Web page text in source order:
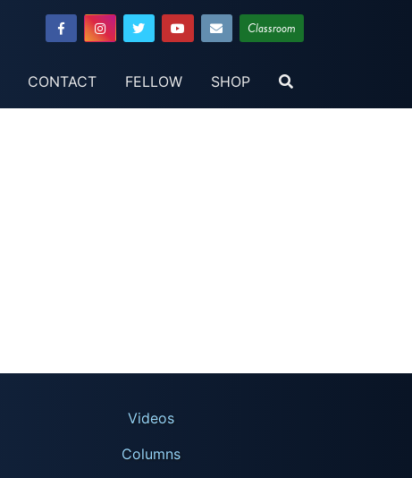
Classroom
CONTACT FELLOW SHOP
Videos
Columns